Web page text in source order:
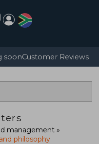
soonCustomer Reviews
management
philosophy